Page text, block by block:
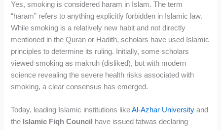
Yes, smoking is considered haram in Islam. The term
“haram” refers to anything explicitly forbidden in Islamic law.
While smoking is a relatively new habit and not directly
mentioned in the Quran or Hadith, scholars have used Islamic
principles to determine its ruling. Initially, some scholars
viewed smoking as makruh (disliked), but with modern
science revealing the severe health risks associated with
smoking, a clear consensus has emerged.
Today, leading Islamic institutions likeAl-Azhar University and
the Islamic Fiqh Council have issued fatwas declaring